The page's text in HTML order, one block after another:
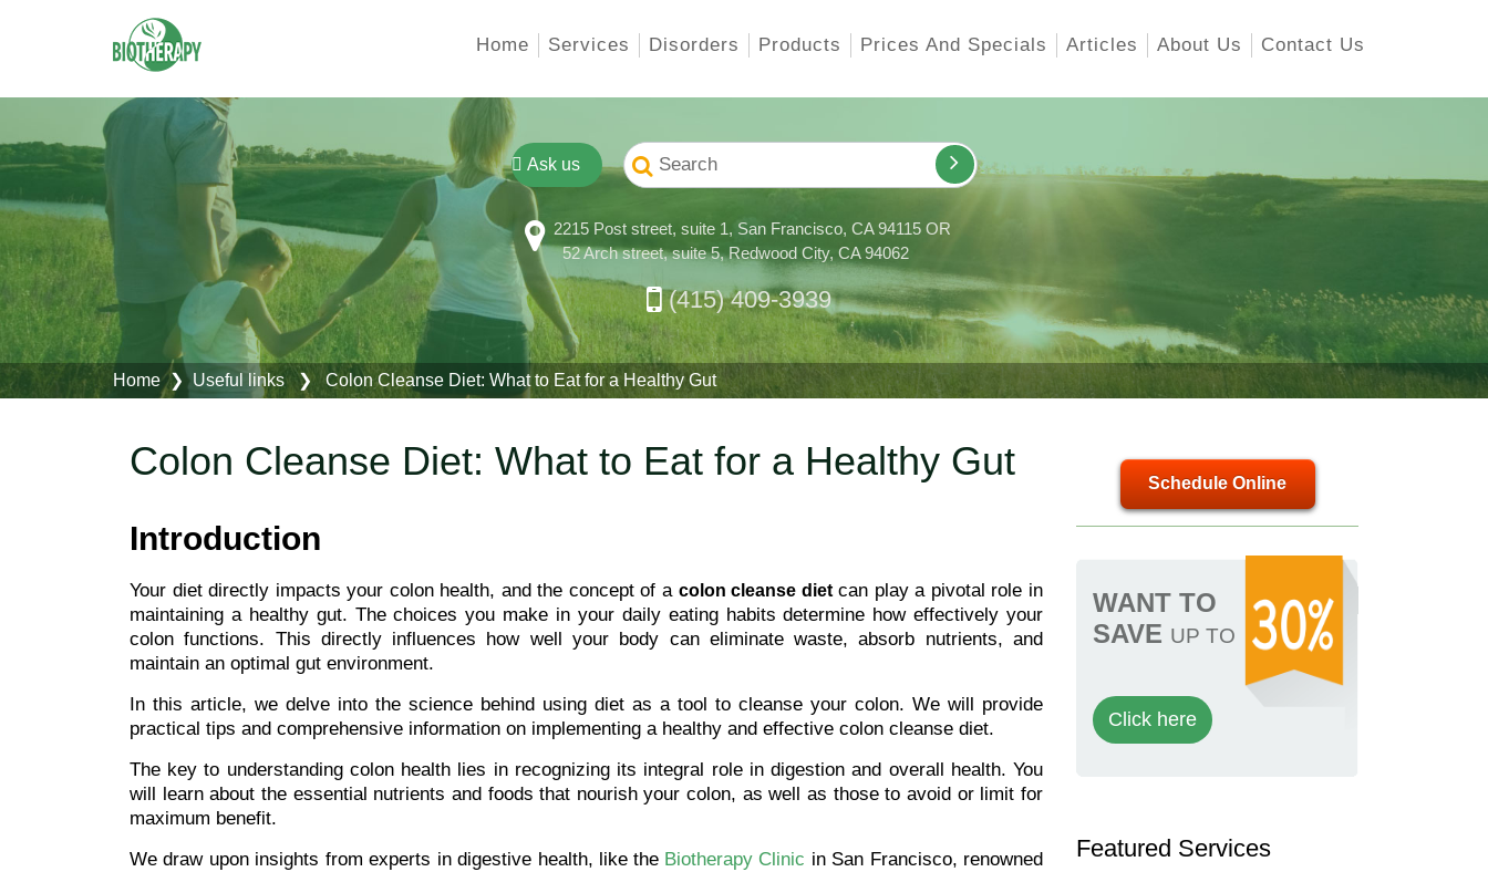
Home Services Disorders Products Prices And Specials Articles About Us Contact Us
Ask us
2215 Post street, suite 1, San Francisco, CA 94115 OR
52 Arch street, suite 5, Redwood City, CA 94062
(415) 409-3939
Home❯ Useful links❯ Colon Cleanse Diet: What to Eat for a Healthy Gut
Colon Cleanse Diet: What to Eat for a Healthy Gut
Introduction
Your diet directly impacts your colon health, and the concept of a colon cleanse dietcan play a pivotal role in
maintaining a healthy gut. The choices you make in your daily eating habits determine how effectively your
colon functions. This directly influences how well your body can eliminate waste, absorb nutrients, and
maintain an optimal gut environment.
In this article, we delve into the science behind using diet as a tool to cleanse your colon. We will provide
practical tips and comprehensive information on implementing a healthy and effective colon cleanse diet.
The key to understanding colon health lies in recognizing its integral role in digestion and overall health. You
will learn about the essential nutrients and foods that nourish your colon, as well as those to avoid or limit for
maximum benefit.
We draw upon insights from experts in digestive health, like the Biotherapy Clinic in San Francisco, renowned
Schedule Online
WANT TO
SAVE UP TO
Click here
Featured Services